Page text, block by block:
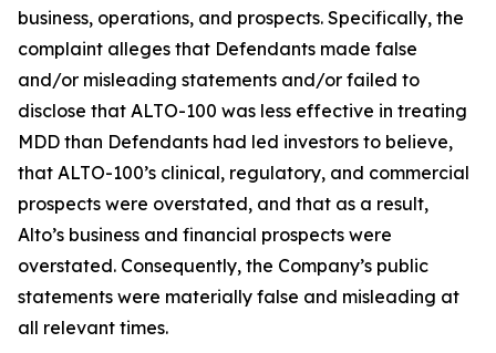
business, operations, and prospects. Specifically, the
complaint alleges that Defendants made false
and/or misleading statements and/or failed to
disclose that ALTO-100 was less effective in treating
MDD than Defendants had led investors to believe,
that ALTO-100’s clinical, regulatory, and commercial
prospects were overstated, and that as a result,
Alto’s business and financial prospects were
overstated. Consequently, the Company’s public
statements were materially false and misleading at
all relevant times.